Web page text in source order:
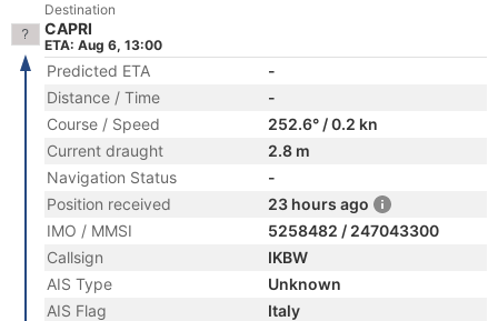
Destination
CAPRI
ETA: Aug 6, 13:00
Predicted ETA
-
Distance / Time
-
Course / Speed
252.6° / 0.2 kn
Current draught
2.8 m
Navigation Status
-
Position received
23 hours ago
IMO / MMSI
5258482 / 247043300
Callsign
IKBW
AIS Type
Unknown
AIS Flag
Italy